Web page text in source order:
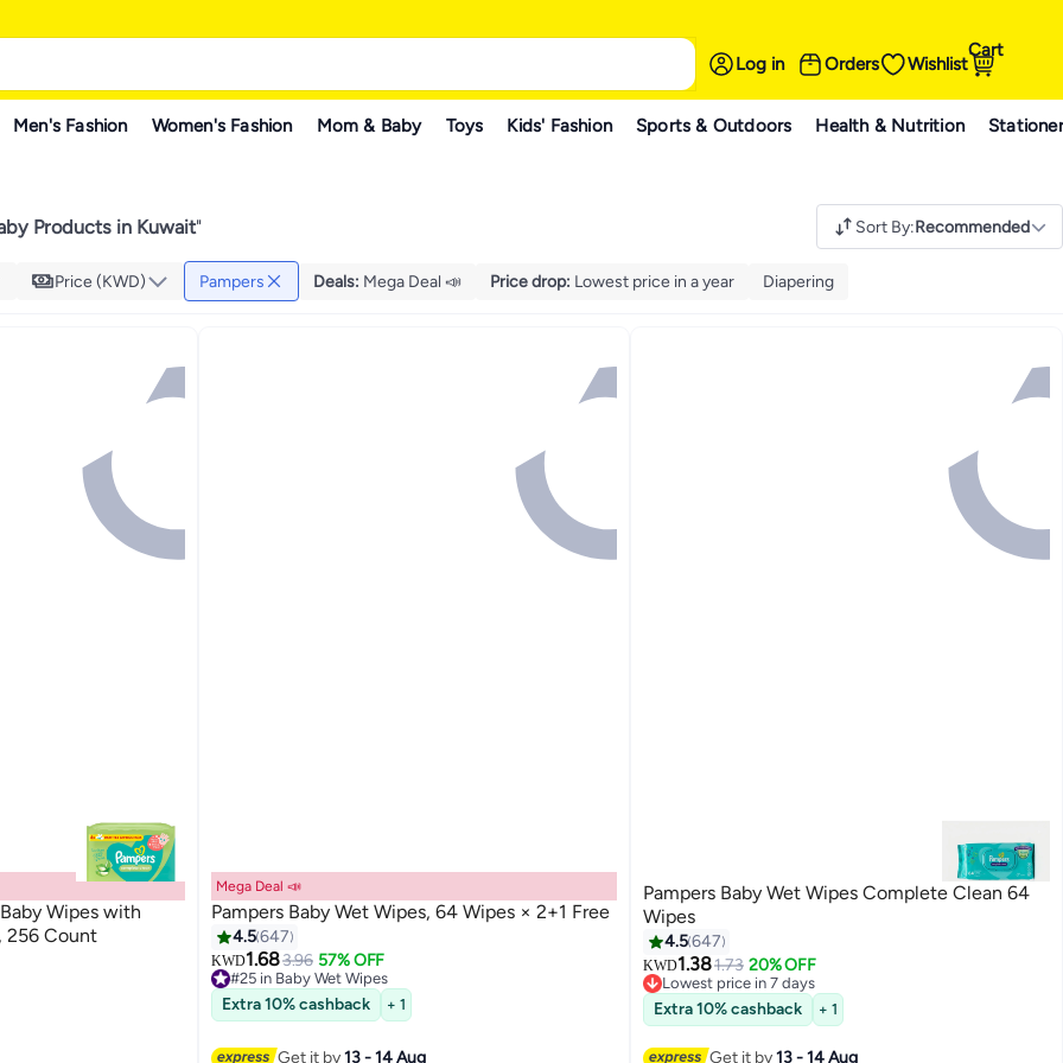
Log in Orders Wishlist
Cart
Men's Fashion Women's Fashion Mom & Baby Toys Kids' Fashion Sports & Outdoors Health & Nutrition
Products in Kuwait" Sort By:Recommended
Price (KWD) Pampers Deals: Mega Deal 📣 Price drop: Lowest price in a year Diapering
Wipes with
256 Count
Mega Deal 📣
Pampers Baby Wet Wipes, 64 Wipes × 2+1 Free
4.5647
KWD1.683.96 57% OFF
#25 in Baby Wet Wipes
Lowest price in a year
#25 in Baby Wet Wipes
Extra 10% cashback + 1
Get it by13 - 14 Aug
Pampers Baby Wet Wipes Complete Clean 64
Wipes
4.5647
KWD1.381.73 20% OFF
Lowest price in 7 days
Lowest price in 7 days
Extra 10% cashback + 1
Get it by13 - 14 Aug